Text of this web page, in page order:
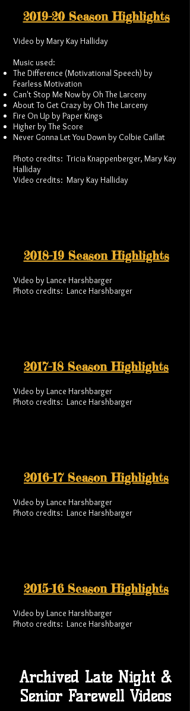
2019-20 Season Highlights
Video by Mary Kay Halliday
Music used:
The Difference (Motivational Speech) by
Fearless Motivation
Can't Stop Me Now by Oh The Larceny
About To Get Crazy by Oh The Larceny
Fire On Up by Paper Kings
Higher by The Score
Never Gonna Let You Down by Colbie Caillat
Photo credits: Tricia Knappenberger, Mary Kay
Halliday
Video credits: Mary Kay Halliday
2018-19 Season Highlights
Video by Lance Harshbarger
Photo credits: Lance Harshbarger
2017-18 Season Highlights
Video by Lance Harshbarger
Photo credits: Lance Harshbarger
2016-17 Season Highlights
Video by Lance Harshbarger
Photo credits: Lance Harshbarger
2015-16 Season Highlights
Video by Lance Harshbarger
Photo credits: Lance Harshbarger
Archived Late Night &
Senior Farewell Videos